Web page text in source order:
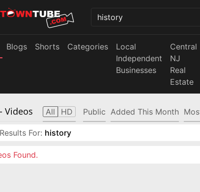
Blogs Shorts Categories
Local
Independent
Businesses
Central
NJ
Real
Estate
- Videos All HD Public Added This Month
For: history
Found.